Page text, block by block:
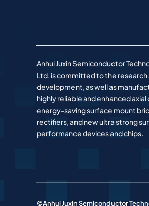
Anhui Juxin Semiconductor
Ltd. is committed to the research
development, as well as
highly reliable and enhanced axial
energy-saving surface mount
rectifiers, and new ultra strong
performance devices and chips.
©Anhui Juxin Semiconductor